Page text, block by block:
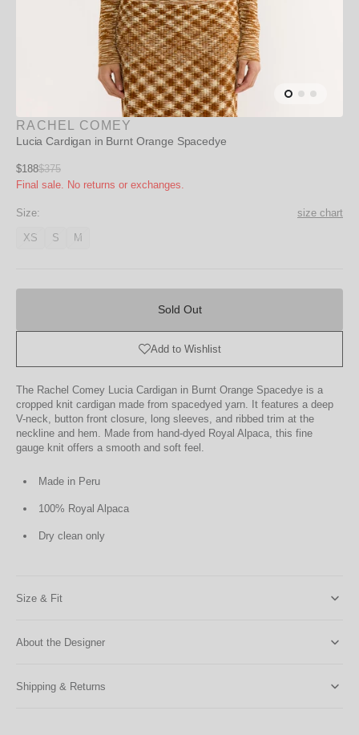
RACHEL COMEY
Lucia Cardigan in Burnt Orange Spacedye
Sale
price
$188
Regular
$375
Final sale. No returns or exchanges.
Size: size chart
XSVariant
SVariant
MVariant
Sold Out
Add to Wishlist
The Rachel Comey Lucia Cardigan in Burnt Orange Spacedye is a
cropped knit cardigan made from spacedyed yarn. It features a deep
V-neck, button front closure, long sleeves, and ribbed trim at the
neckline and hem. Made from hand-dyed Royal Alpaca, this fine
gauge knit offers a smooth and soft feel.
Made in Peru
100% Royal Alpaca
Dry clean only
Size & Fit
About the Designer
Shipping & Returns